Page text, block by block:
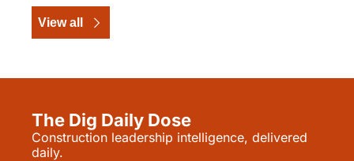
View all
The Dig Daily Dose
Construction leadership intelligence, delivered
daily.